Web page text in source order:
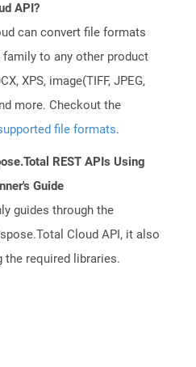
API?
can convert file formats
to any other product
XPS, image(TIFF, JPEG,
more. Checkout the
file formats.
REST APIs Using
Guide
guides through the
Cloud API, it also
the required libraries.